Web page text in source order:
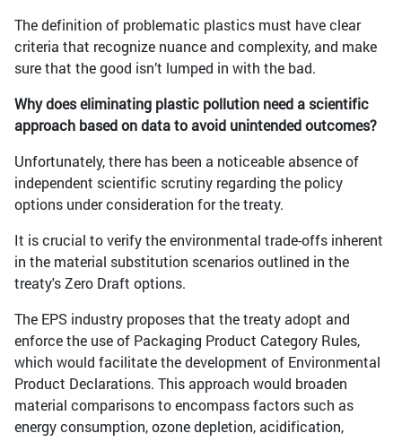
The definition of problematic plastics must have clear
criteria that recognize nuance and complexity, and make
sure that the good isn’t lumped in with the bad.
Why does eliminating plastic pollution need a scientific
approach based on data to avoid unintended outcomes?
Unfortunately, there has been a noticeable absence of
independent scientific scrutiny regarding the policy
options under consideration for the treaty.
It is crucial to verify the environmental trade-offs inherent
in the material substitution scenarios outlined in the
treaty's Zero Draft options.
The EPS industry proposes that the treaty adopt and
enforce the use of Packaging Product Category Rules,
which would facilitate the development of Environmental
Product Declarations. This approach would broaden
material comparisons to encompass factors such as
energy consumption, ozone depletion, acidification,